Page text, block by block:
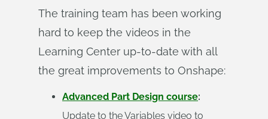
The training team has been working
hard to keep the videos in the
Learning Center up-to-date with all
the great improvements to Onshape:
Advanced Part Design course:
Update to the Variables video to